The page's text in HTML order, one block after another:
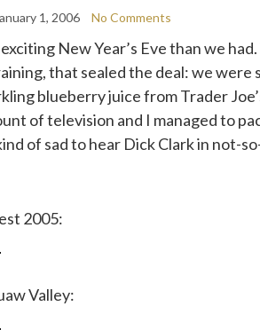
1, 2006 No Comments
New Year’s Eve than we had.
that sealed the deal: we were
blueberry juice from Trader
of television and I managed to
of sad to hear Dick Clark in not-
2005:
Valley: